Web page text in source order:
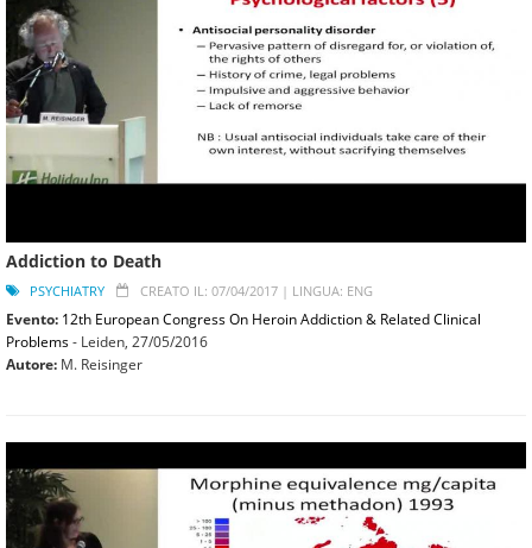
Addiction to Death
PSYCHIATRY CREATO IL: 07/04/2017 | LINGUA: ENG
Evento: 12th European Congress On Heroin Addiction & Related Clinical
Problems- Leiden, 27/05/2016
Autore: M. Reisinger